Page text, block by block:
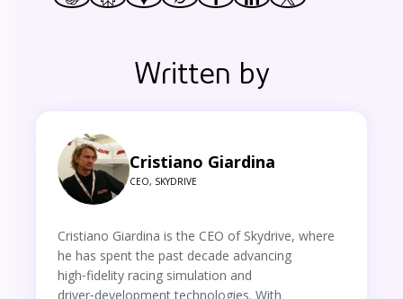
Written by
Cristiano Giardina
CEO, SKYDRIVE
Cristiano Giardina is the CEO of Skydrive, where
he has spent the past decade advancing
high‑fidelity racing simulation and
driver‑development technologies. With